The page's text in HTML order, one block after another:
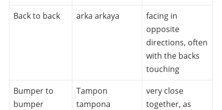
Back to back
arka arkaya
facing in
opposite
directions, often
with the backs
touching
Bumper to
bumper
Tampon
tampona
very close
together, as